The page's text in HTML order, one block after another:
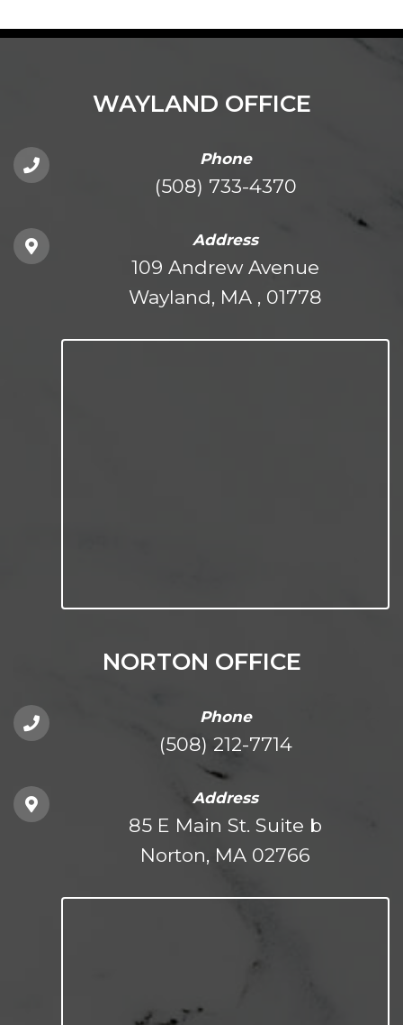
WAYLAND OFFICE
Phone
(508) 733-4370
Address
109 Andrew Avenue
Wayland, MA , 01778
NORTON OFFICE
Phone
(508) 212-7714
Address
85 E Main St. Suite b
Norton, MA 02766